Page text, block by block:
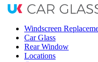
Windscreen
Car Glass
Rear Window
Locations